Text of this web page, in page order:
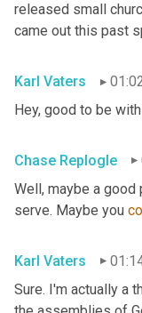
released small
came out this past
Karl Vaters
Hey, good to be with
Chase Replogle
Well, maybe a
serve. Maybe you
Karl Vaters
Sure. I'm actually a